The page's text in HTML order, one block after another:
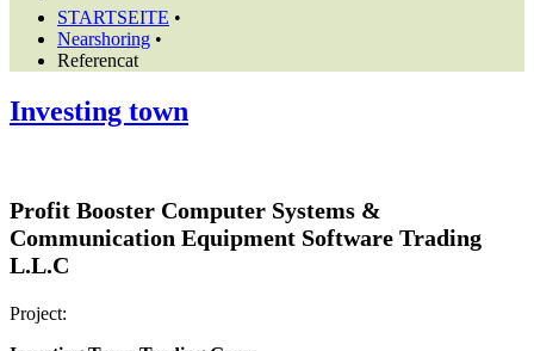
STARTSEITE •
Nearshoring •
Referencat
Investing town
Profit Booster Computer Systems &
Communication Equipment Software Trading
L.L.C
Project: